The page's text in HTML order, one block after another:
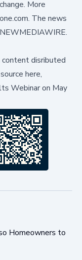
More
. The news
NEWMEDIAWIRE.
content disributed
here,
Webinar on May
Homeowners to